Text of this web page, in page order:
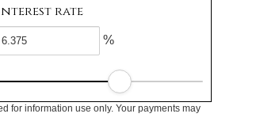
rate
%
for information use only. Your payments may